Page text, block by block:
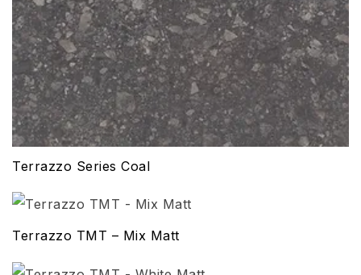
Terrazzo Series Coal
Terrazzo TMT – Mix Matt